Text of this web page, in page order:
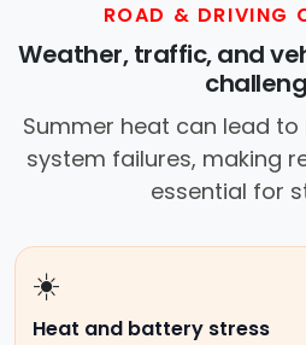
ROAD & DRIVING
Weather, traffic, and
Summer heat can lead
system failures, making
essential for
☀️
Heat and battery stress